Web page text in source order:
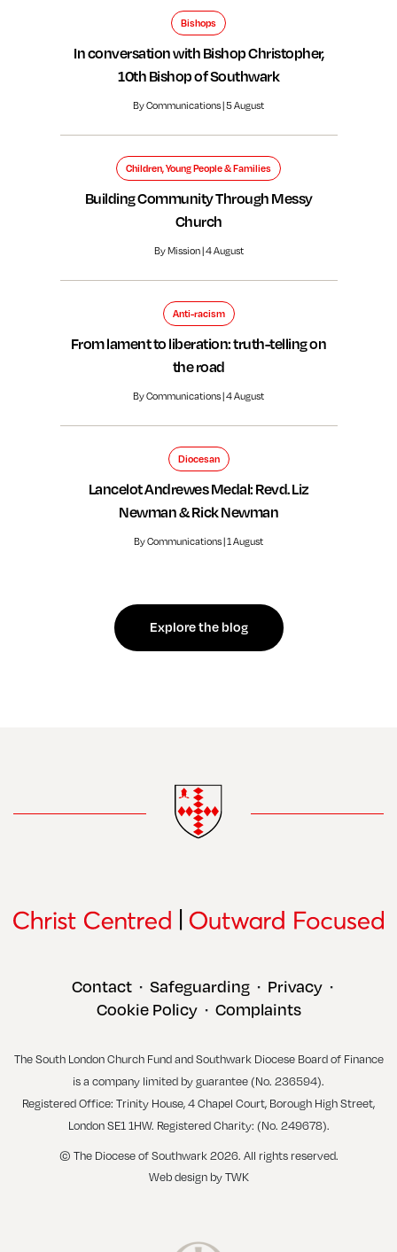
Bishops
In conversation with Bishop Christopher,
10th Bishop of Southwark
By Communications | 5 August
Children, Young People & Families
Building Community Through Messy
Church
By Mission | 4 August
Anti-racism
From lament to liberation: truth-telling on
the road
By Communications | 4 August
Diocesan
Lancelot Andrewes Medal: Revd. Liz
Newman & Rick Newman
By Communications | 1 August
Explore the blog
Contact • Safeguarding • Privacy •
Cookie Policy • Complaints
The South London Church Fund and Southwark Diocese Board of Finance
is a company limited by guarantee (No. 236594).
Registered Office: Trinity House, 4 Chapel Court, Borough High Street,
London SE1 1HW. Registered Charity: (No. 249678).
© The Diocese of Southwark 2026. All rights reserved.
Web design byTWK